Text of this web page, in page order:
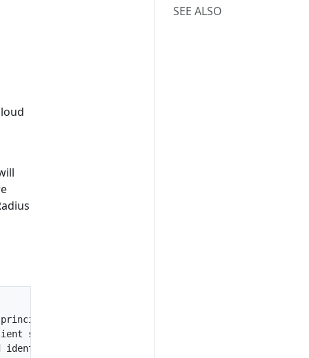
SEE ALSO
authentication
secret> --tenant-id <tenant id>
identity authentication